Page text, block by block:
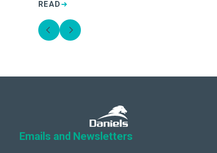
READ
Emails and Newsletters